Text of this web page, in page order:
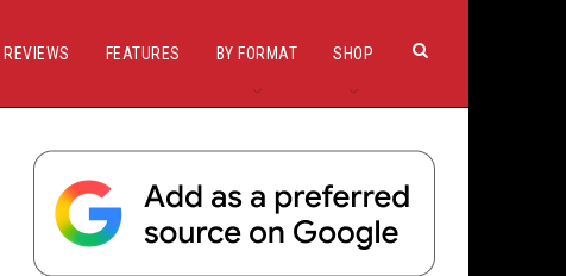
REVIEWS FEATURES BY FORMAT SHOP